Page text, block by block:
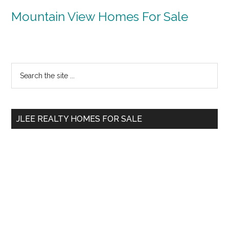
Mountain View Homes For Sale
Primary
Sidebar
...
JLEE REALTY HOMES FOR SALE